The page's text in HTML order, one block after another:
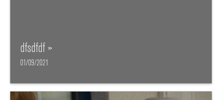
dfsdfdf »
01/09/2021